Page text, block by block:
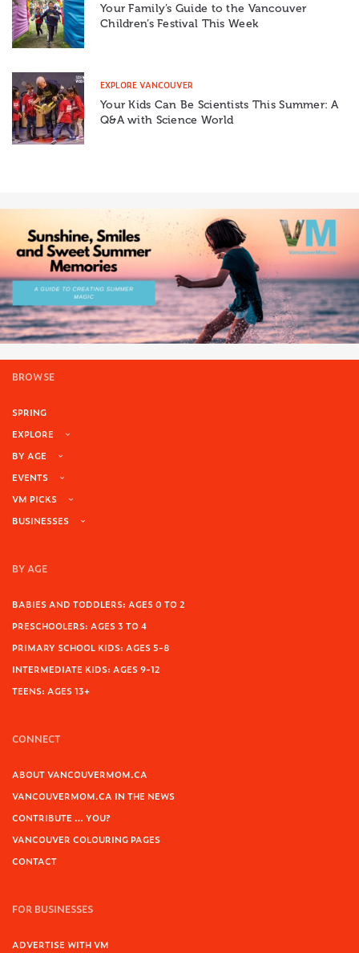
Your Family’s Guide to the Vancouver
Children’s Festival This Week
EXPLORE VANCOUVER
Your Kids Can Be Scientists This Summer: A
Q&A with Science World
BROWSE
SPRING
EXPLORE
BY AGE
EVENTS
VM PICKS
BUSINESSES
BY AGE
BABIES AND TODDLERS: AGES 0 TO 2
PRESCHOOLERS: AGES 3 TO 4
PRIMARY SCHOOL KIDS: AGES 5-8
INTERMEDIATE KIDS: AGES 9-12
TEENS: AGES 13+
CONNECT
ABOUT VANCOUVERMOM.CA
VANCOUVERMOM.CA IN THE NEWS
CONTRIBUTE … YOU?
VANCOUVER COLOURING PAGES
CONTACT
FOR BUSINESSES
ADVERTISE WITH VM